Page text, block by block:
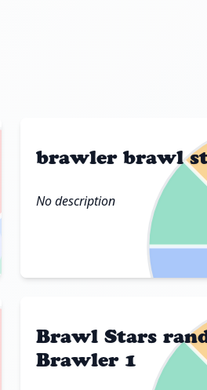
brawler brawl
No description
Brawl Stars
Brawler 1